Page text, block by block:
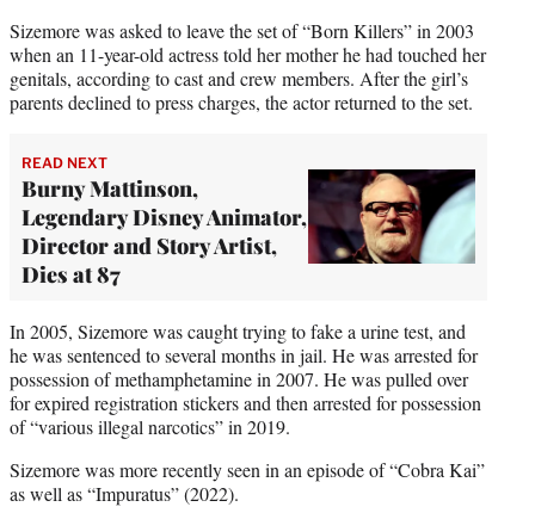
Sizemore was asked to leave the set of “Born Killers” in 2003
when an 11-year-old actress told her mother he had touched her
genitals, according to cast and crew members. After the girl’s
parents declined to press charges, the actor returned to the set.
READ NEXT
Burny Mattinson,
Legendary Disney Animator,
Director and Story Artist,
Dies at 87
In 2005, Sizemore was caught trying to fake a urine test, and
he was sentenced to several months in jail. He was arrested for
possession of methamphetamine in 2007. He was pulled over
for expired registration stickers and then arrested for possession
of “various illegal narcotics” in 2019.
Sizemore was more recently seen in an episode of “Cobra Kai”
as well as “Impuratus” (2022).